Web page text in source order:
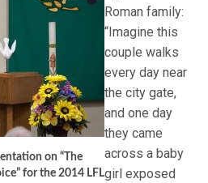
on “The
for the 2014 LFL
Roman family:
“Imagine this
couple walks
every day near
the city gate,
and one day
they came
across a baby
girl exposed